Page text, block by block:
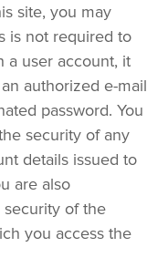
site, you may
is not required to
a user account, it
authorized e-mail
password. You
security of any
details issued to
are also
of the
you access the